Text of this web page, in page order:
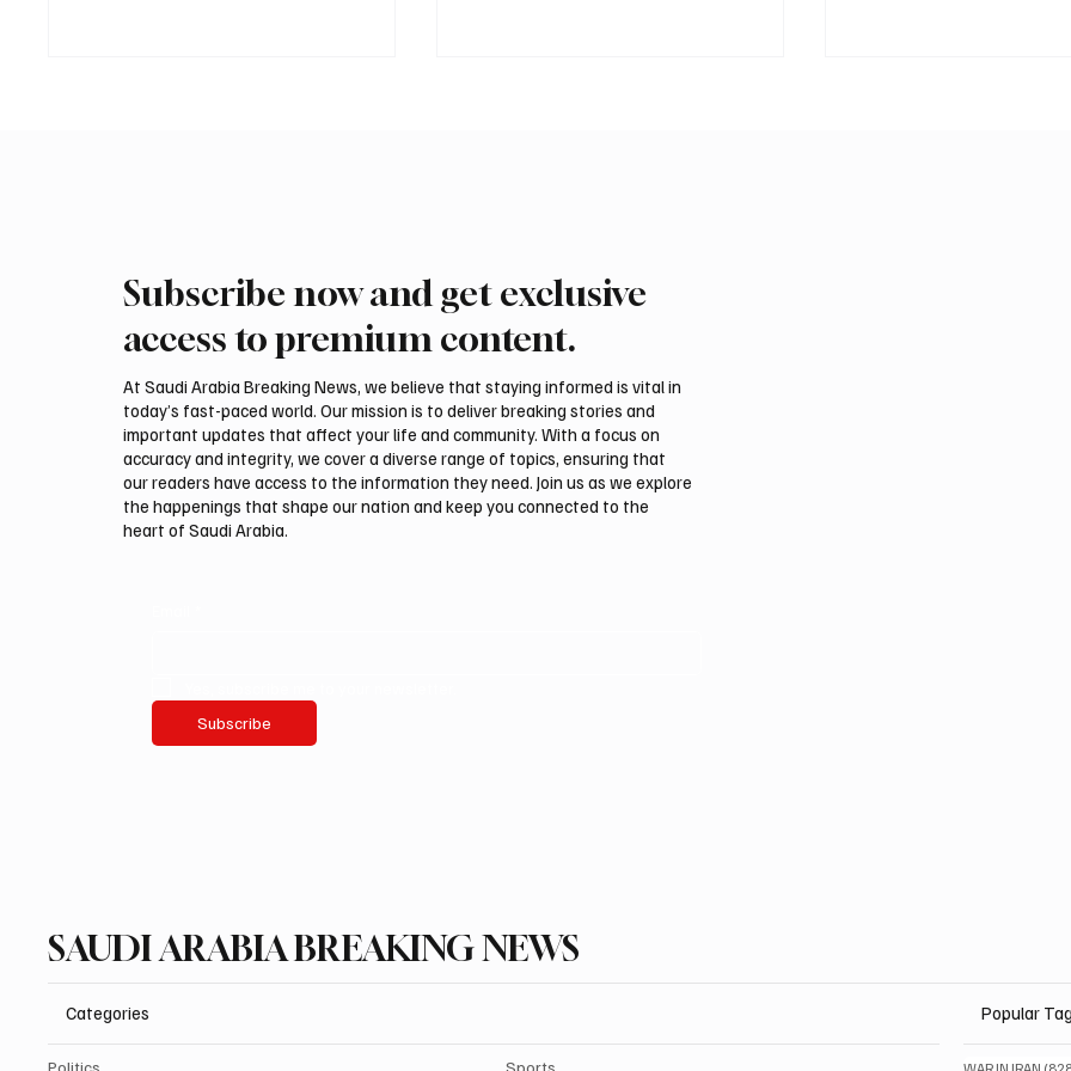
Mamoun Al-Qabbani wins
Final round of Saudi Toyota Hill
Subscribe now and get exclusive
access to premium content.
At Saudi Arabia Breaking News, we believe that staying informed is vital in
today’s fast-paced world. Our mission is to deliver breaking stories and
important updates that affect your life and community. With a focus on
accuracy and integrity, we cover a diverse range of topics, ensuring that
our readers have access to the information they need. Join us as we explore
the happenings that shape our nation and keep you connected to the
heart of Saudi Arabia.
Subscribe
SAUDI ARABIA BREAKING NEWS
Categories
Politics
Popular